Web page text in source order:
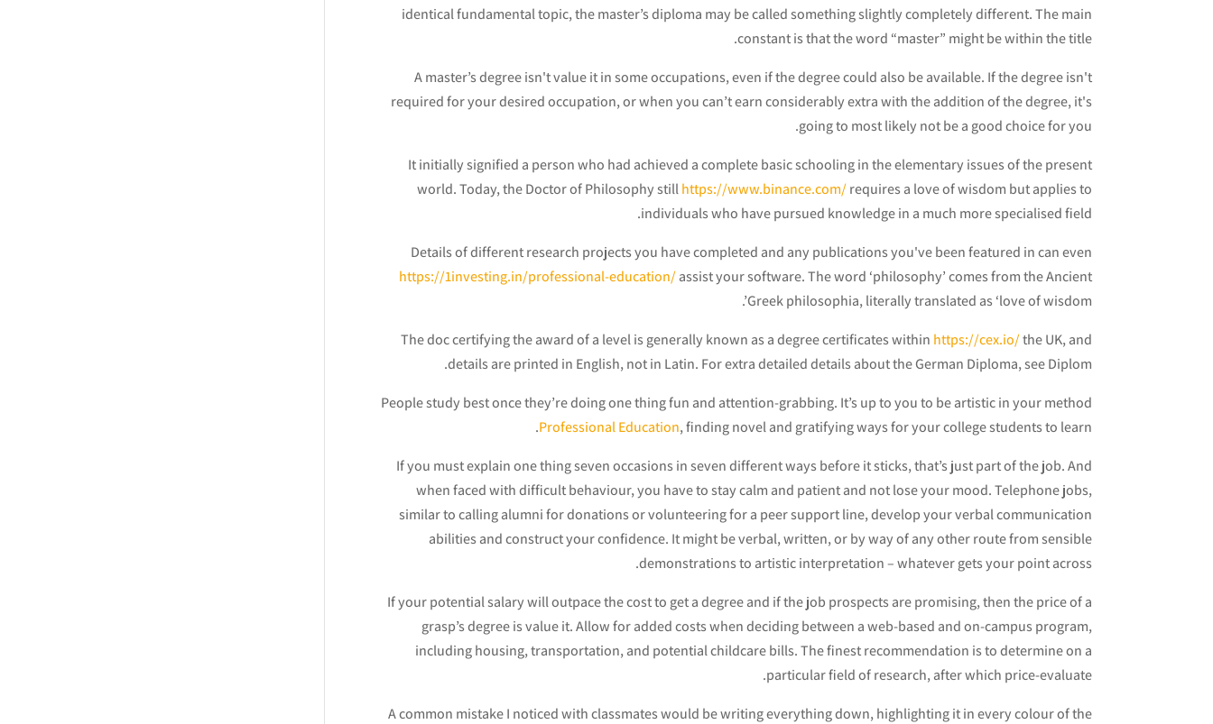
identical fundamental topic, the master’s diploma may be called something slightly completely different. The main
constant is that the word “master” might be within the title.
A master’s degree isn't value it in some occupations, even if the degree could also be available. If the degree isn't
required for your desired occupation, or when you can’t earn considerably extra with the addition of the degree, it's
going to most likely not be a good choice for you.
It initially signified a person who had achieved a complete basic schooling in the elementary issues of the present
world. Today, the Doctor of Philosophy stillhttps://www.binance.com/requires a love of wisdom but applies to
individuals who have pursued knowledge in a much more specialised field.
Details of different research projects you have completed and any publications you've been featured in can even
https://1investing.in/professional-education/assist your software. The word ‘philosophy’ comes from the Ancient
Greek philosophia, literally translated as ‘love of wisdom’.
The doc certifying the award of a level is generally known as a degree certificates within https://cex.io/the UK, and
details are printed in English, not in Latin. For extra detailed details about the German Diploma, see Diplom.
People study best once they’re doing one thing fun and attention-grabbing. It’s up to you to be artistic in your method
Professional Education, finding novel and gratifying ways for your college students to learn.
If you must explain one thing seven occasions in seven different ways before it sticks, that’s just part of the job. And
when faced with difficult behaviour, you have to stay calm and patient and not lose your mood. Telephone jobs,
similar to calling alumni for donations or volunteering for a peer support line, develop your verbal communication
abilities and construct your confidence. It might be verbal, written, or by way of any other route from sensible
demonstrations to artistic interpretation – whatever gets your point across.
If your potential salary will outpace the cost to get a degree and if the job prospects are promising, then the price of a
grasp’s degree is value it. Allow for added costs when deciding between a web-based and on-campus program,
including housing, transportation, and potential childcare bills. The finest recommendation is to determine on a
particular field of research, after which price-evaluate.
A common mistake I noticed with classmates would be writing everything down, highlighting it in every colour of the